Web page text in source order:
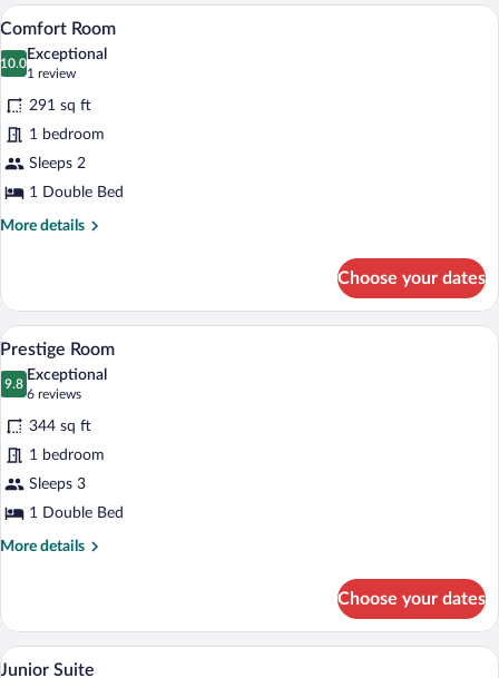
View
all
photos
for
Comfort
Room
A hotel room with a large bed,
5
Comfort Room
10.0
10.0 out of 10
Exceptional
1 review
(1
review)
291 sq ft
1 bedroom
Sleeps 2
1 Double Bed
More details
More
Room
Choose your dates
View
photos
for
Prestige
Room
A bedroom with a large bed, two
10
Prestige Room
9.8
9.8 out of 10
Exceptional
6 reviews
(6
reviews)
344 sq ft
1 bedroom
Sleeps 3
1 Double Bed
More details
More
Room
Choose your dates
View
A hotel room with a wooden desk, a
15
Junior Suite